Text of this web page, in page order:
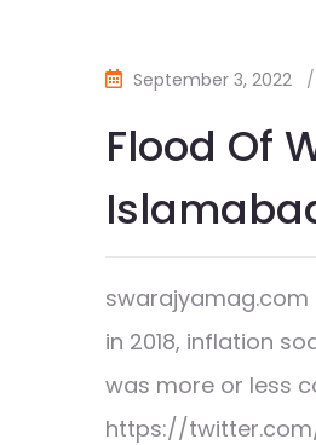
September 3, 2022 /
Flood Of
swarajyamag.com
in 2018, inflation
was more or less
https://